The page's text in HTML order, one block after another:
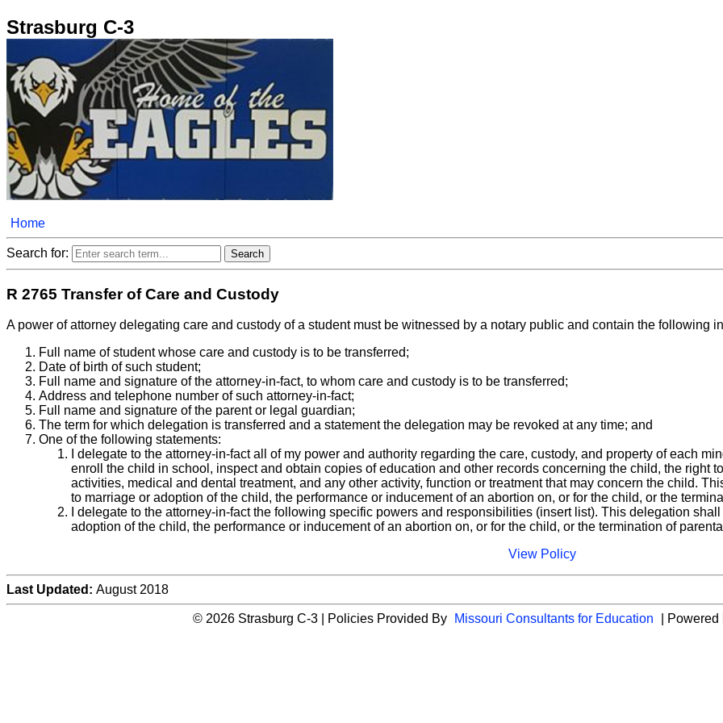
Strasburg C-3
Home
Search for:
R 2765 Transfer of Care and Custody
A power of attorney delegating care and custody of a student must be witnessed by a notary public and contain the following
Full name of student whose care and custody is to be transferred;
Date of birth of such student;
Full name and signature of the attorney-in-fact, to whom care and custody is to be transferred;
Address and telephone number of such attorney-in-fact;
Full name and signature of the parent or legal guardian;
The term for which delegation is transferred and a statement the delegation may be revoked at any time; and
One of the following statements:
I delegate to the attorney-in-fact all of my power and authority regarding the care, custody, and property of each
enroll the child in school, inspect and obtain copies of education and other records concerning the child, the right
activities, medical and dental treatment, and any other activity, function or treatment that may concern the child.
to marriage or adoption of the child, the performance or inducement of an abortion on, or for the child, or the
I delegate to the attorney-in-fact the following specific powers and responsibilities (insert list). This delegation
adoption of the child, the performance or inducement of an abortion on, or for the child, or the termination of
View Policy
Last Updated: August 2018
© 2026 Strasburg C-3 | Policies Provided By Missouri Consultants for Education | Powered